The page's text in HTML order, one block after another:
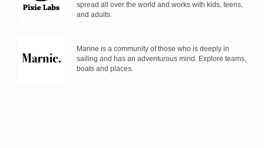
spread all over the world and works with kids, teens,
and adults.
Marine is a community of those who is deeply in
sailing and has an adventurous mind. Explore teams,
boats and places.